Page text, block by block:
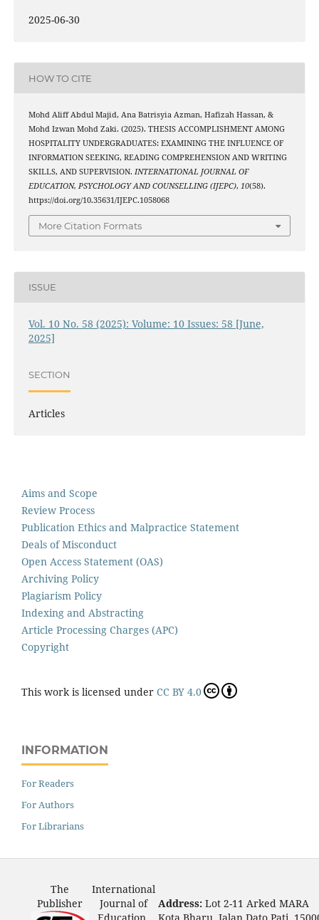
2025-06-30
HOW TO CITE
Mohd Aliff Abdul Majid, Ana Batrisyia Azman, Hafizah Hassan, &
Mohd Izwan Mohd Zaki. (2025). THESIS ACCOMPLISHMENT AMONG
HOSPITALITY UNDERGRADUATES: EXAMINING THE INFLUENCE OF
INFORMATION SEEKING, READING COMPREHENSION AND WRITING
SKILLS, AND SUPERVISION. INTERNATIONAL JOURNAL OF
EDUCATION, PSYCHOLOGY AND COUNSELLING (IJEPC), 10(58).
https://doi.org/10.35631/IJEPC.1058068
More Citation Formats
ISSUE
Vol. 10 No. 58 (2025): Volume: 10 Issues: 58 [June,
2025]
SECTION
Articles
Aims and Scope
Review Process
Publication Ethics and Malpractice Statement
Deals of Misconduct
Open Access Statement (OAS)
Archiving Policy
Plagiarism Policy
Indexing and Abstracting
Article Processing Charges (APC)
Copyright
This work is licensed under CC BY 4.0
INFORMATION
For Readers
For Authors
For Librarians
The
Publisher
International
Journal of
Address: Lot 2-11 Arked MARA